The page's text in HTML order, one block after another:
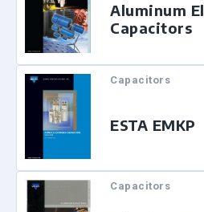
Aluminum
Capacitors
Capacitors
ESTA EMKP
Capacitors